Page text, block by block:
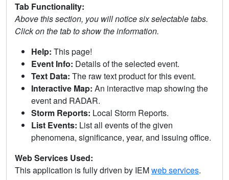
Tab Functionality:
Above this section, you will notice six selectable tabs.
Click on the tab to show the information.
Help: This page!
Event Info: Details of the selected event.
Text Data: The raw text product for this event.
Interactive Map: An interactive map showing the
event and RADAR.
Storm Reports: Local Storm Reports.
List Events: List all events of the given
phenomena, significance, year, and issuing office.
Web Services Used:
This application is fully driven by IEMweb services.